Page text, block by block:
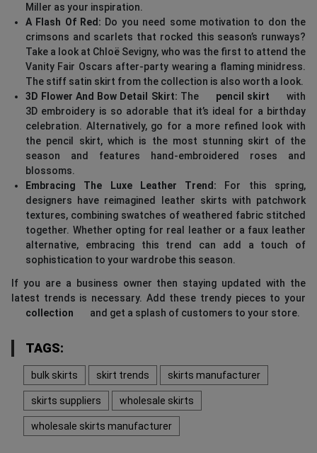
Miller as your inspiration.
A Flash Of Red: Do you need some motivation to don the
crimsons and scarlets that rocked this season’s runways?
Take a look at Chloë Sevigny, who was the first to attend the
Vanity Fair Oscars after-party wearing a flaming minidress.
The stiff satin skirt from the collection is also worth a look.
3D Flower And Bow Detail Skirt: The pencil skirt
with
3D embroidery is so adorable that it’s ideal for a birthday
celebration. Alternatively, go for a more refined look with
the pencil skirt, which is the most stunning skirt of the
season and features hand-embroidered roses and
blossoms.
Embracing The Luxe Leather Trend: For this spring,
designers have reimagined leather skirts with patchwork
textures, combining swatches of weathered fabric stitched
together. Whether opting for real leather or a faux leather
alternative, embracing this trend can add a touch of
sophistication to your wardrobe this season.
If you are a business owner then staying updated with the
latest trends is necessary. Add these trendy pieces to your
collection
and get a splash of customers to your store.
TAGS:
bulk skirts skirt trends skirts manufacturer
skirts suppliers wholesale skirts
wholesale skirts manufacturer